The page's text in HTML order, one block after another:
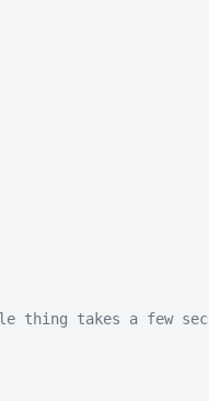
thing takes a few sec